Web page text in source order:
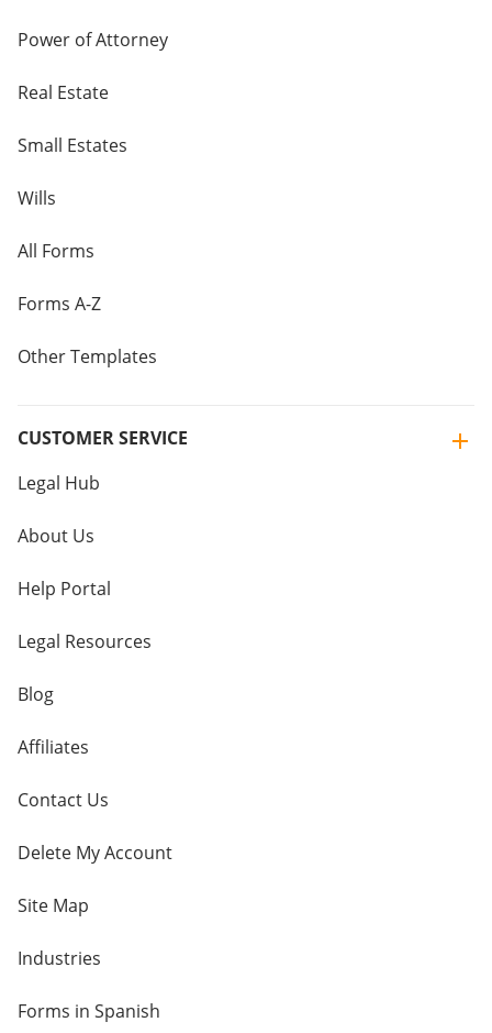
Power of Attorney
Real Estate
Small Estates
Wills
All Forms
Forms A-Z
Other Templates
CUSTOMER SERVICE
Legal Hub
About Us
Help Portal
Legal Resources
Blog
Affiliates
Contact Us
Delete My Account
Site Map
Industries
Forms in Spanish